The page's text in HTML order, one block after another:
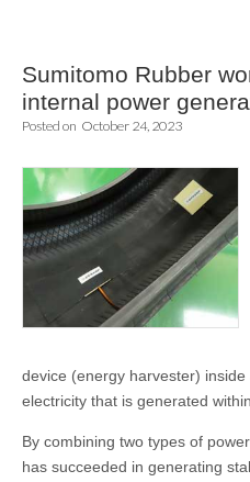
Asia
Sumitomo Rubber
internal power
Posted on October 24, 2023
device (energy harvester)
electricity that is generated
By combining two types of
has succeeded in generating